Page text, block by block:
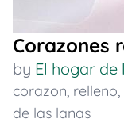
Corazones
by El hogar de
corazon, relleno,
de las lanas